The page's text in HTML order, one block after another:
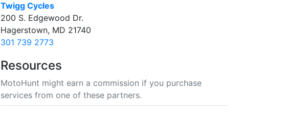
Twigg Cycles
200 S. Edgewood Dr.
Hagerstown, MD 21740
301 739 2773
Resources
MotoHunt might earn a commission if you purchase
services from one of these partners.